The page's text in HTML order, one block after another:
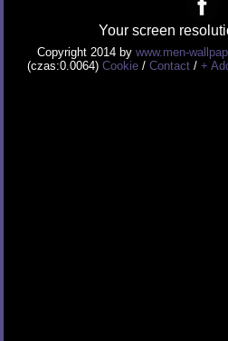
Your screen
Copyright 2014 by www.men-
(czas:0.0064) Cookie / Contact / +